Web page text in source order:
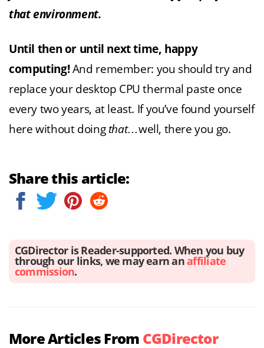
that environment.
Until then or until next time, happy
computing!And remember: you should try and
replace your desktop CPU thermal paste once
every two years, at least. If you’ve found yourself
here without doing that…well, there you go.
Share this article:
CGDirector is Reader-supported. When you buy
through our links, we may earn anaffiliate
commission.
More Articles From CGDirector